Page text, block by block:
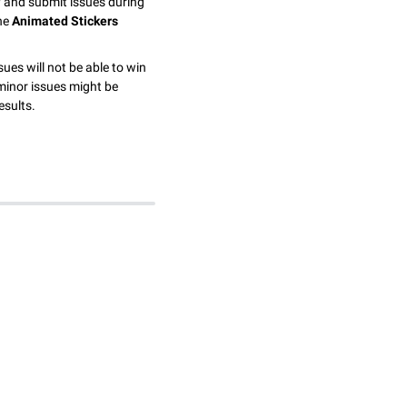
Animated Stickers
will not be able to win
issues might be